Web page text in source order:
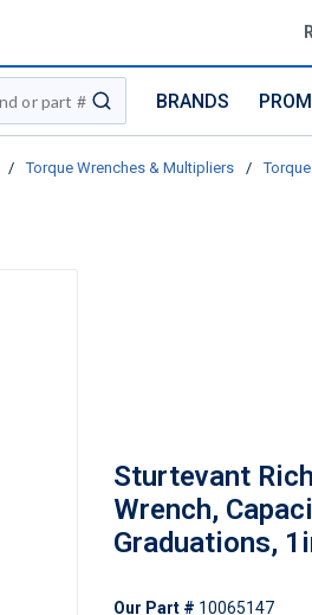
submit search
BRANDS
/ Torque Wrenches & Multipliers /
Sturtevant
Wrench,
Graduations,
Our Part # 10065147